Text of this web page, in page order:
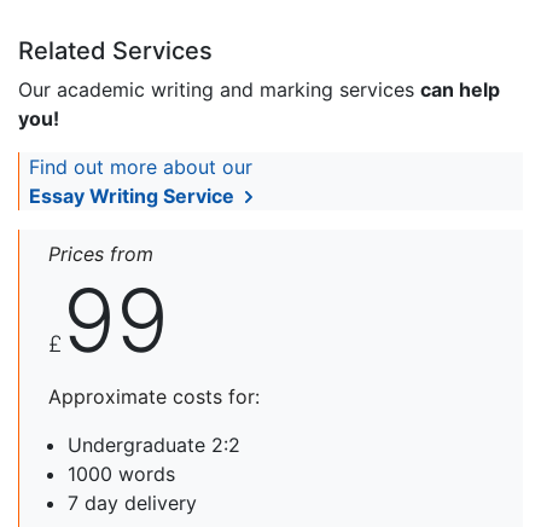
Related Services
Our academic writing and marking services can help
you!
Find out more about our
Essay Writing Service
Prices from
£ 99
Approximate costs for:
Undergraduate 2:2
1000 words
7 day delivery